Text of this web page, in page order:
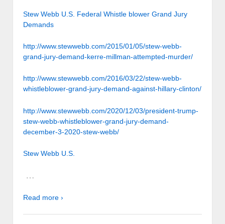
Stew Webb U.S. Federal Whistle blower Grand Jury
Demands
http://www.stewwebb.com/2015/01/05/stew-webb-
grand-jury-demand-kerre-millman-attempted-murder/
http://www.stewwebb.com/2016/03/22/stew-webb-
whistleblower-grand-jury-demand-against-hillary-clinton/
http://www.stewwebb.com/2020/12/03/president-trump-
stew-webb-whistleblower-grand-jury-demand-
december-3-2020-stew-webb/
Stew Webb U.S.
…
Read more ›